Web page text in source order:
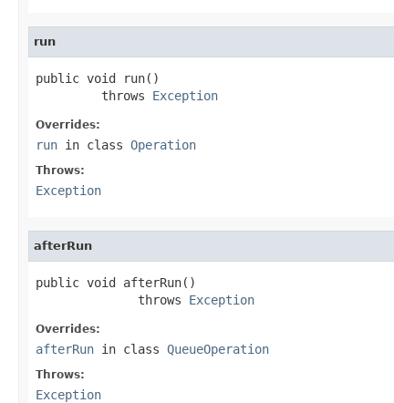
run
public void run()
         throws
Exception
Overrides:
run in class Operation
Throws:
Exception
afterRun
public void afterRun()
              throws
Exception
Overrides:
afterRun in class QueueOperation
Throws:
Exception